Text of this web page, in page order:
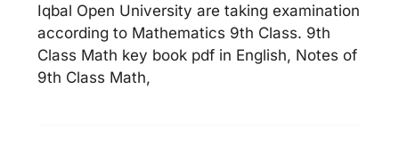
Iqbal Open University are taking examination
according to Mathematics 9th Class. 9th
Class Math key book pdf in English, Notes of
9th Class Math,